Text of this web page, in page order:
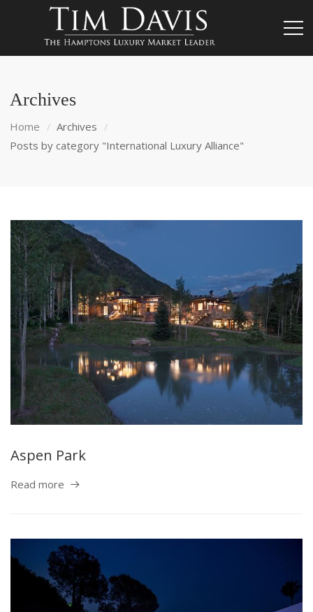
Archives
Home
Archives
Posts by category "International Luxury Alliance"
Aspen Park
Read more